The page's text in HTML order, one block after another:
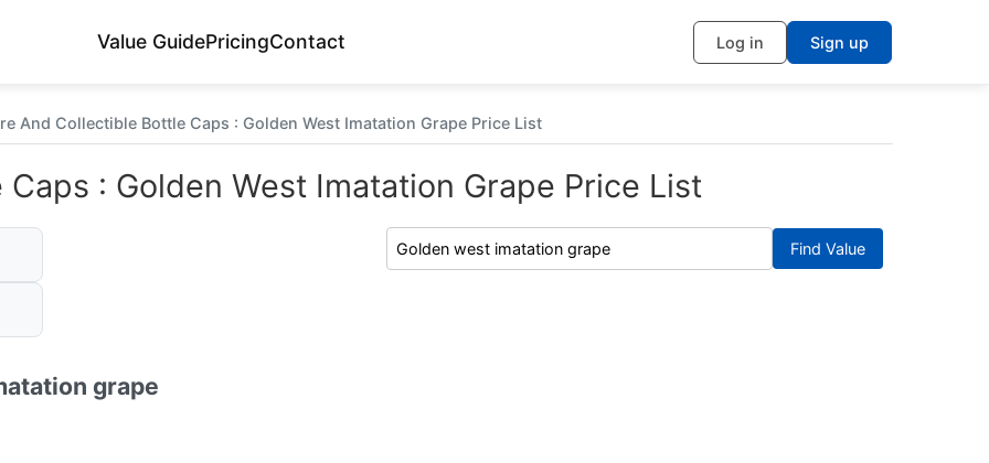
Value GuidePricingContact Log in Sign up
And Collectible Bottle Caps : Golden West Imatation Grape Price List
: Golden West Imatation Grape Price List
Find Value
grape